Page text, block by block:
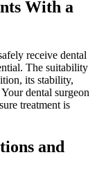
With a
receive dental
The suitability
its stability,
dental surgeon
treatment is
and